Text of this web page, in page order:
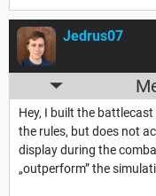
Jedrus07
Hey, I built the
the rules, but does not
display during the
„outperform” the